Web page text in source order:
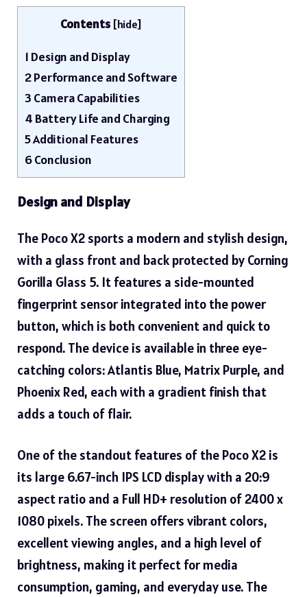
Contents [hide]
1 Design and Display
2Performance and Software
3 Camera Capabilities
4 Battery Life and Charging
5Additional Features
6Conclusion
Design and Display
The Poco X2 sports a modern and stylish design,
with a glass front and back protected by Corning
Gorilla Glass 5. It features a side-mounted
fingerprint sensor integrated into the power
button, which is both convenient and quick to
respond. The device is available in three eye-
catching colors: Atlantis Blue, Matrix Purple, and
Phoenix Red, each with a gradient finish that
adds a touch of flair.
One of the standout features of the Poco X2 is
its large 6.67-inch IPS LCD displaywith a 20:9
aspect ratio and a Full HD+ resolution of 2400 x
1080 pixels. The screen offers vibrant colors,
excellent viewing angles, and a high level of
brightness, making it perfect for media
consumption, gaming, and everyday use. The